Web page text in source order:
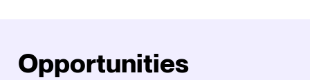
Opportunities